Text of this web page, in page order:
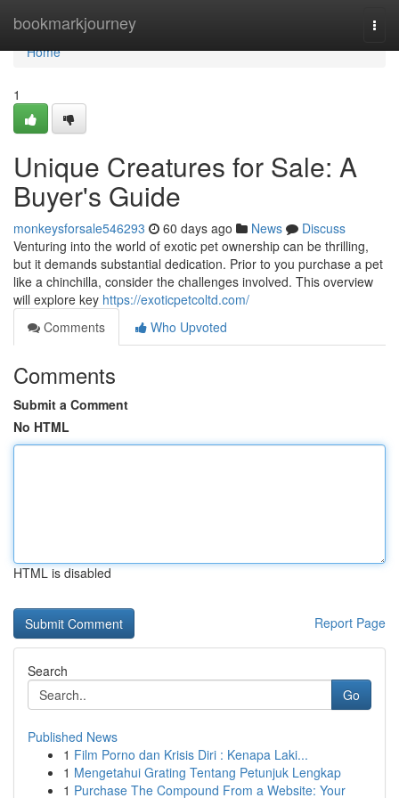
bookmarkjourney
Home
Home
1
Unique Creatures for Sale: A
Buyer's Guide
monkeysforsale546293 60 days ago News
Discuss
Venturing into the world of exotic pet ownership can be thrilling,
but it demands substantial dedication. Prior to you purchase a pet
like a chinchilla, consider the challenges involved. This overview
will explore key https://exoticpetcoltd.com/
Comments
Who Upvoted
Comments
Submit a Comment
No HTML
HTML is disabled
Report Page
Search
Go
Published News
1 Film Porno dan Krisis Diri : Kenapa Laki...
1 Mengetahui Grating Tentang Petunjuk Lengkap
1 Purchase The Compound From a Website: Your